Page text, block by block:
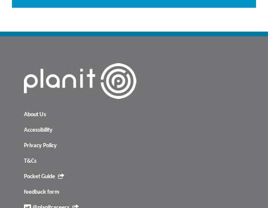
About Us
Accessibility
Privacy Policy
T&Cs
Pocket Guide
feedback form